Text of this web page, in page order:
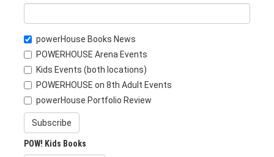
powerHouse Books News
POWERHOUSE Arena Events
Kids Events (both locations)
POWERHOUSE on 8th Adult Events
powerHouse Portfolio Review
Subscribe
POW! Kids Books